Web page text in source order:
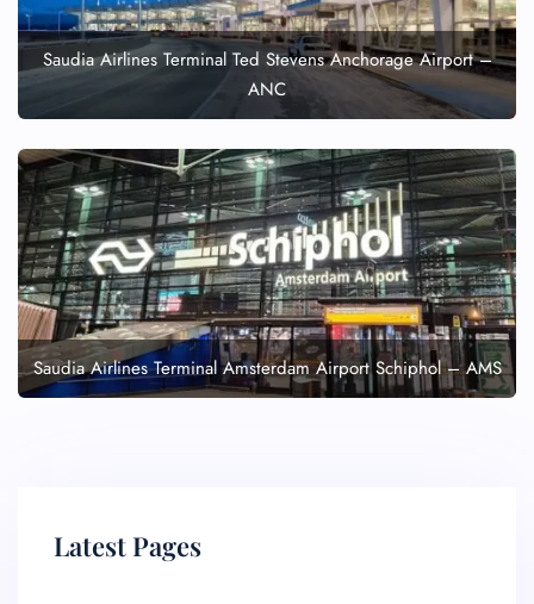
Saudia Airlines Terminal Ted Stevens Anchorage Airport –
ANC
Saudia Airlines Terminal Amsterdam Airport Schiphol – AMS
Latest Pages